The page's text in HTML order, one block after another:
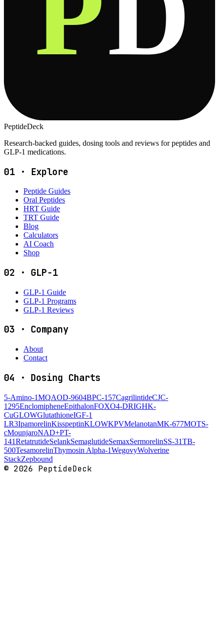
PeptideDeck
Research-backed guides, dosing tools and reviews for peptides and
GLP-1 medications.
01 · Explore
Peptide Guides
Oral Peptides
HRT Guide
TRT Guide
Blog
Calculators
AI Coach
Shop
02 · GLP-1
GLP-1 Guide
GLP-1 Programs
GLP-1 Reviews
03 · Company
About
Contact
04 · Dosing Charts
5-Amino-1MQAOD-9604BPC-157CagrilintideCJC-
1295EnclomipheneEpithalonFOXO4-DRIGHK-
CuGLOWGlutathioneIGF-1
LR3IpamorelinKisspeptinKLOWKPVMelanotanMK-677MOTS-
cMounjaroNAD+PT-
141RetatrutideSelankSemaglutideSemaxSermorelinSS-31TB-
500TesamorelinThymosin Alpha-1WegovyWolverine
StackZepbound
© 2026 PeptideDeck